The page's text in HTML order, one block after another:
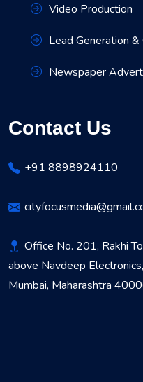
Video Production
Lead Generation &
Newspaper
Contact Us
+91 8898924110
Office No. 201, Rakhi
above Navdeep
Mumbai, Maharashtra